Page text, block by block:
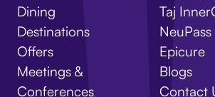
Dining
Destinations
Offers
Meetings &
Conferences
Taj
NeuPass
Epicure
Blogs
Contact